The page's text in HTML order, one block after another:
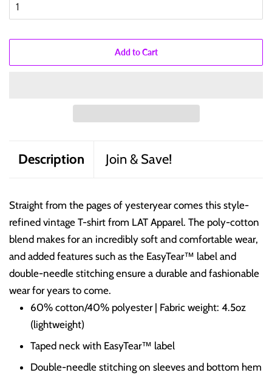
Add to Cart
Description Join & Save!
Straight from the pages of yesteryear comes this style-
refined vintage T-shirt from LAT Apparel. The poly-cotton
blend makes for an incredibly soft and comfortable wear,
and added features such as the EasyTear™ label and
double-needle stitching ensure a durable and fashionable
wear for years to come.
60% cotton/40% polyester | Fabric weight: 4.5oz
(lightweight)
Taped neck with EasyTear™ label
Double-needle stitching on sleeves and bottom hem